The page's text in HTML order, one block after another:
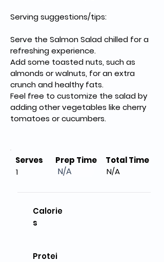
Serving suggestions/tips:
Serve the Salmon Salad chilled for a
refreshing experience.
Add some toasted nuts, such as
almonds or walnuts, for an extra
crunch and healthy fats.
Feel free to customize the salad by
adding other vegetables like cherry
tomatoes or cucumbers.
Serves
1
Prep Time
N/A
Total Time
N/A
Calorie
s
Protei